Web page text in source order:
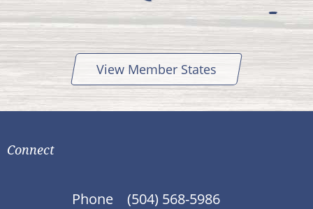
View Member States
Connect
Phone
(504) 568-5986